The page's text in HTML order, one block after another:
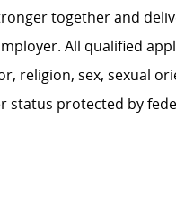
together and
All qualified
religion, sex, sexual
status protected by